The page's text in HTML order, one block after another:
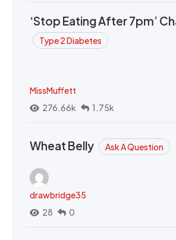
‘Stop Eating After 7pm’
Type 2 Diabetes
MissMuffett
276.66k
1.75k
Wheat Belly Ask A Question
drawbridge35
28
0